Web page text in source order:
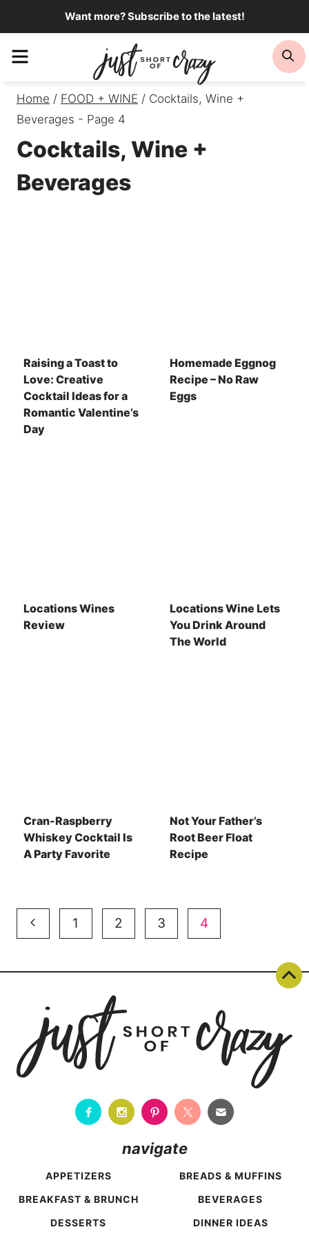
to
content
Want more? Subscribe to the latest!
Menu
Home / FOOD + WINE / Cocktails, Wine +
Beverages - Page 4
Cocktails, Wine +
Beverages
Raising a Toast to
Love: Creative
Cocktail Ideas for a
Romantic Valentine’s
Day
Homemade Eggnog
Recipe – No Raw
Eggs
Locations Wines
Review
Locations Wine Lets
You Drink Around
The World
Cran-Raspberry
Whiskey Cocktail Is
A Party Favorite
Not Your Father’s
Root Beer Float
Recipe
Page
Previous
1 2 3 4
navigate
APPETIZERS
BREADS & MUFFINS
BREAKFAST & BRUNCH
BEVERAGES
DESSERTS
DINNER IDEAS